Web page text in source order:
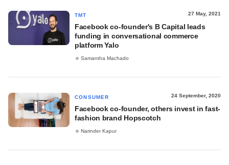
TMT 27 May, 2021
Facebook co-founder's B Capital leads
funding in conversational commerce
platform Yalo
Samantha Machado
CONSUMER 24 September, 2020
Facebook co-founder, others invest in fast-
fashion brand Hopscotch
Narinder Kapur